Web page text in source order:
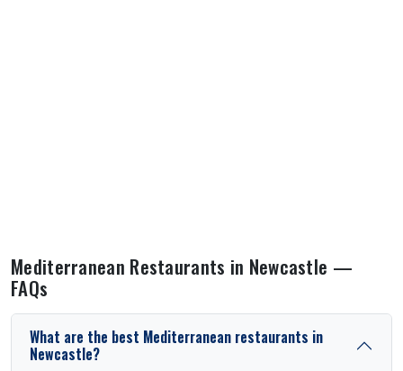
Mediterranean Restaurants in Newcastle —
FAQs
What are the best Mediterranean restaurants in
Newcastle?